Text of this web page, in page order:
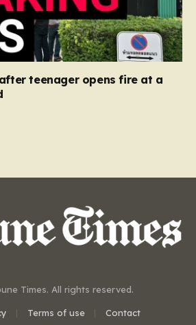
teenager opens fire at a
Times. All rights reserved.
Terms of use Contact